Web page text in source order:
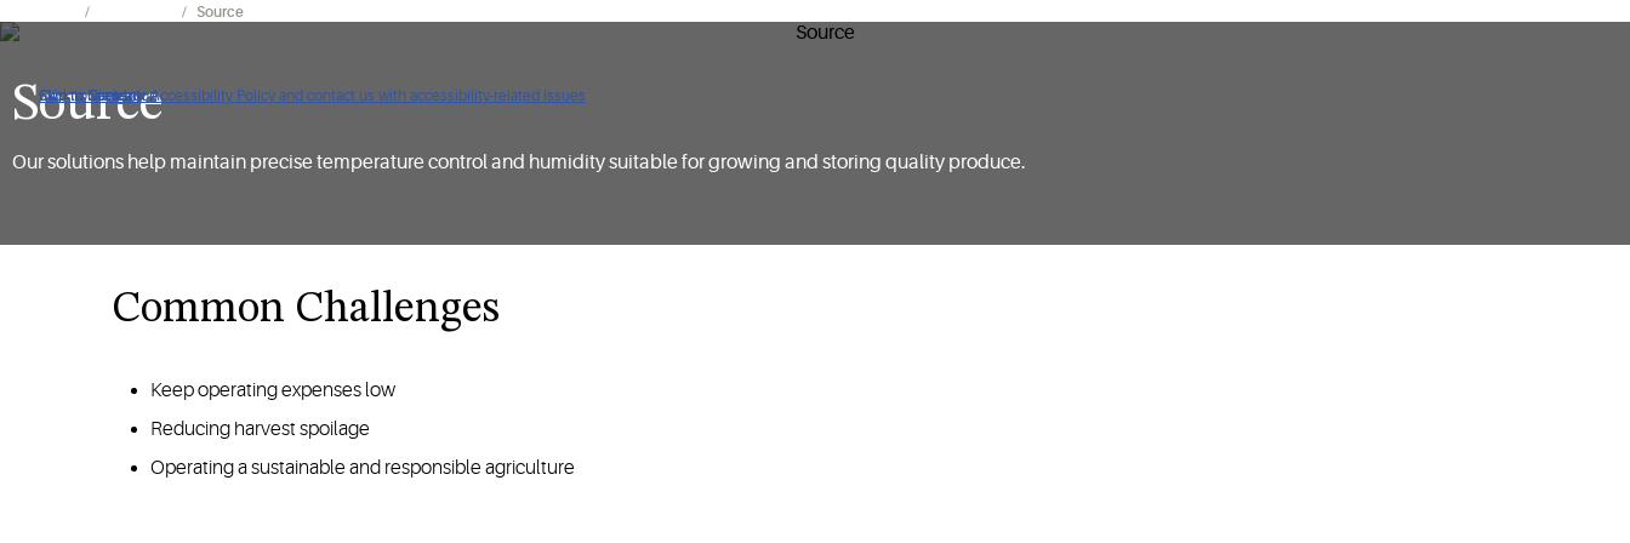
Click to view our Accessibility Policy and contact us with accessibility-related issues
Skip to Navigation
Skip to Content
Skip to Search
Source
Source
Our solutions help maintain precise temperature control and humidity suitable for growing and storing quality produce.
Common Challenges
Keep operating expenses low
Reducing harvest spoilage
Operating a sustainable and responsible agriculture